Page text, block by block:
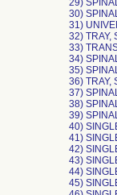
29)
30)
31)
32) TRAY,
33)
34)
35)
36) TRAY,
37)
38)
39)
40)
41)
42)
43)
44)
45)